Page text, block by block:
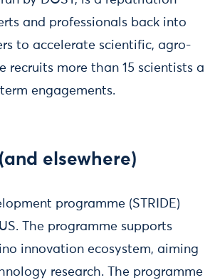
and professionals back into
to accelerate scientific, agro-
recruits more than 15 scientists a
engagements.
elsewhere)
programme (STRIDE)
The programme supports
innovation ecosystem, aiming
research. The programme